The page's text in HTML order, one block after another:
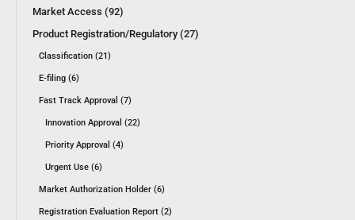
Market Access (92)
Product Registration/Regulatory (27)
Classification (21)
E-filing (6)
Fast Track Approval (7)
Innovation Approval (22)
Priority Approval (4)
Urgent Use (6)
Market Authorization Holder (6)
Registration Evaluation Report (2)